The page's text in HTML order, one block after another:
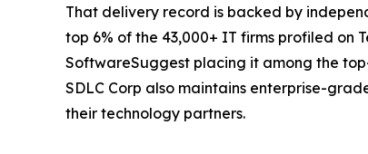
That delivery record is backed by
top 6% of the 43,000+ IT firms profiled on
SoftwareSuggest placing it among the
SDLC Corp also maintains enterprise-
their technology partners.